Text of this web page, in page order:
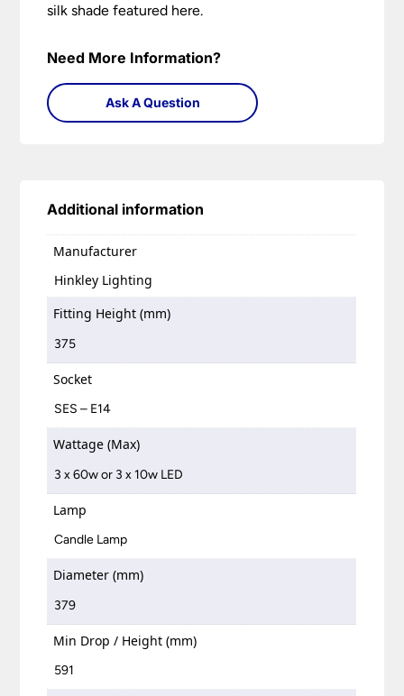
silk shade featured here.
Need More Information?
Ask A Question
Additional information
Manufacturer
Hinkley Lighting
Fitting Height (mm)
375
Socket
SES – E14
Wattage (Max)
3 x 60w or 3 x 10w LED
Lamp
Candle Lamp
Diameter (mm)
379
Min Drop / Height (mm)
591